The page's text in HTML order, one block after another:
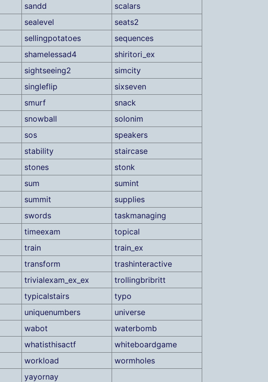
sandd
scalars
sealevel
seats2
sellingpotatoes
sequences
shamelessad4
shiritori_ex
sightseeing2
simcity
singleflip
sixseven
smurf
snack
snowball
solonim
sos
speakers
stability
staircase
stones
stonk
sum
sumint
summit
supplies
swords
taskmanaging
timeexam
topical
train
train_ex
transform
trashinteractive
trivialexam_ex_ex
trollingbribritt
typicalstairs
typo
uniquenumbers
universe
wabot
waterbomb
whatisthisactf
whiteboardgame
workload
wormholes
yayornay